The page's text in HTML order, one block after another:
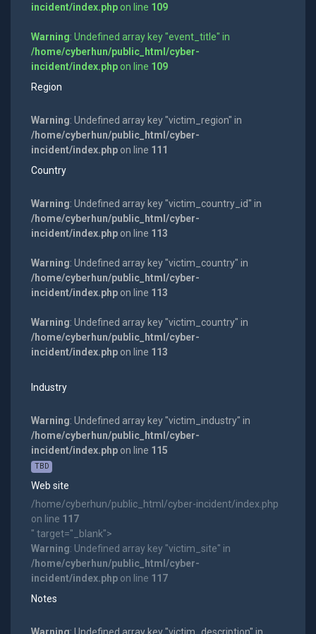
incident/index.phpon line 109
Warning: Undefined array key "event_title" in
/home/cyberhun/public_html/cyber-
incident/index.phpon line 109
Region
Warning: Undefined array key "victim_region" in
/home/cyberhun/public_html/cyber-
incident/index.phpon line 111
Country
Warning: Undefined array key "victim_country_id" in
/home/cyberhun/public_html/cyber-
incident/index.phpon line 113
Warning: Undefined array key "victim_country" in
/home/cyberhun/public_html/cyber-
incident/index.phpon line 113
Warning: Undefined array key "victim_country" in
/home/cyberhun/public_html/cyber-
incident/index.phpon line 113
Industry
Warning: Undefined array key "victim_industry" in
/home/cyberhun/public_html/cyber-
incident/index.phpon line 115
TBD
Web site
/home/cyberhun/public_html/cyber-incident/index.php
on line 117
" target="_blank">
Warning: Undefined array key "victim_site" in
/home/cyberhun/public_html/cyber-
incident/index.phpon line 117
Notes